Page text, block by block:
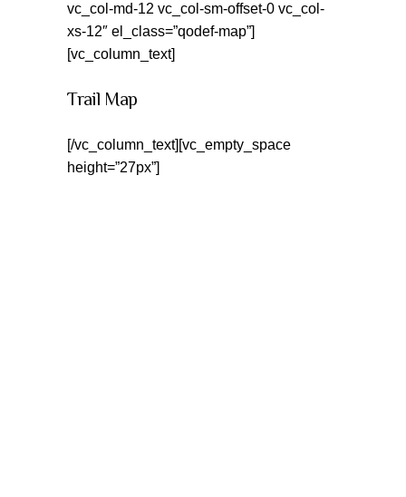
vc_col-md-12 vc_col-sm-offset-0 vc_col-
xs-12″ el_class=”qodef-map”]
[vc_column_text]
Trail Map
[/vc_column_text][vc_empty_space
height=”27px”]